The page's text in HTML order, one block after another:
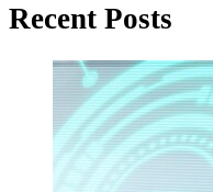
Recent Posts